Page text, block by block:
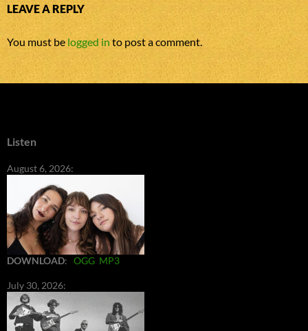
LEAVE A REPLY
You must be logged into post a comment.
Listen
August 6, 2026:
DOWNLOAD: OGG MP3
July 30, 2026: